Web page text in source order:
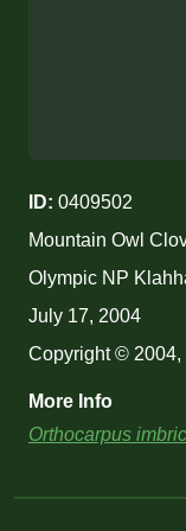
ID: 0409502
Mountain Owl
Olympic NP
July 17, 2004
Copyright © 2004,
More Info
Orthocarpus